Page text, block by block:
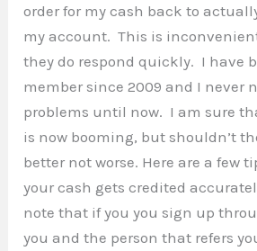
order for my cash back to
my account. This is
they do respond quickly. I have
member since 2009 and I never
problems until now. I am sure
is now booming, but shouldn’t
better not worse. Here are a few
your cash gets credited
note that if you you sign up
you and the person that refers